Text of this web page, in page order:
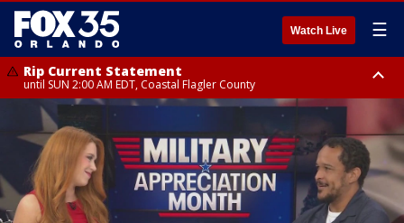
Watch Live ☰
Rip Current Statement
until SUN 2:00 AM EDT, Coastal Flagler County
Rip Current Statement
from FRI 2:35 AM EDT until SAT 2:00 AM EDT, Coastal Volusia County